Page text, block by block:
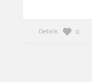
Details 0